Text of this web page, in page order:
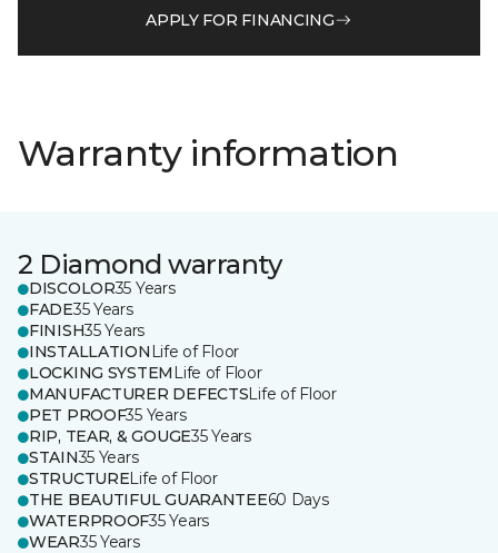
APPLY FOR FINANCING
Warranty information
2 Diamond warranty
DISCOLOR35 Years
FADE35 Years
FINISH35 Years
INSTALLATION Life of Floor
LOCKING SYSTEM Life of Floor
MANUFACTURER DEFECTSLife of Floor
PET PROOF35 Years
RIP, TEAR, & GOUGE35 Years
STAIN35 Years
STRUCTURELife of Floor
THE BEAUTIFUL GUARANTEE60 Days
WATERPROOF35 Years
WEAR35 Years